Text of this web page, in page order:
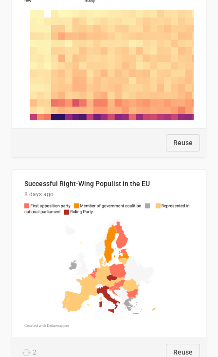
Reuse
Successful Right-Wing Populist in the EU
8 days ago
2 Reuse